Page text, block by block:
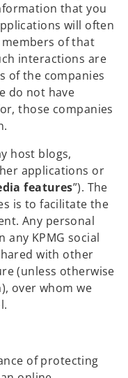
that you
will often
of that
interactions are
of the companies
do not have
those companies
host blogs,
applications or
features”). The
is to facilitate the
Any personal
KPMG social
with other
(unless otherwise
over whom we
of protecting